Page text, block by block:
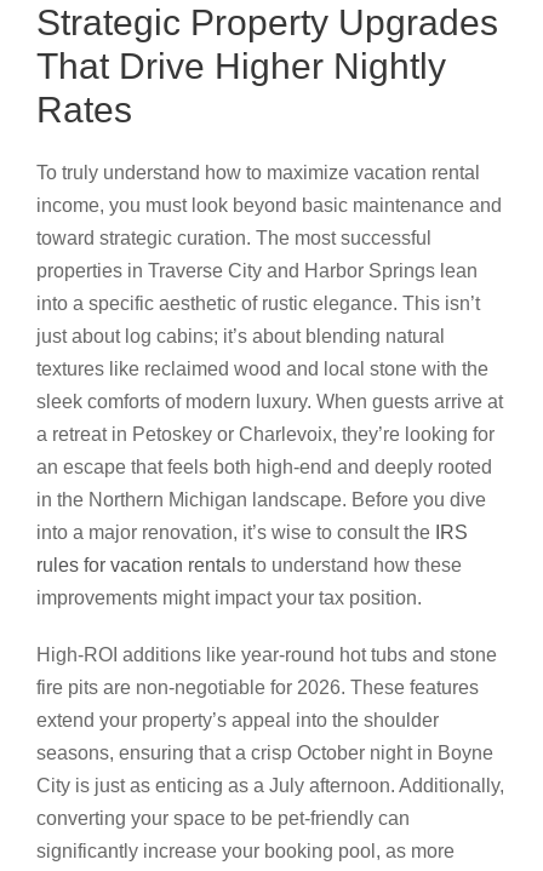
Strategic Property Upgrades
That Drive Higher Nightly
Rates
To truly understand how to maximize vacation rental
income, you must look beyond basic maintenance and
toward strategic curation. The most successful
properties in Traverse City and Harbor Springs lean
into a specific aesthetic of rustic elegance. This isn’t
just about log cabins; it’s about blending natural
textures like reclaimed wood and local stone with the
sleek comforts of modern luxury. When guests arrive at
a retreat in Petoskey or Charlevoix, they’re looking for
an escape that feels both high-end and deeply rooted
in the Northern Michigan landscape. Before you dive
into a major renovation, it’s wise to consult the IRS
rules for vacation rentals to understand how these
improvements might impact your tax position.
High-ROI additions like year-round hot tubs and stone
fire pits are non-negotiable for 2026. These features
extend your property’s appeal into the shoulder
seasons, ensuring that a crisp October night in Boyne
City is just as enticing as a July afternoon. Additionally,
converting your space to be pet-friendly can
significantly increase your booking pool, as more